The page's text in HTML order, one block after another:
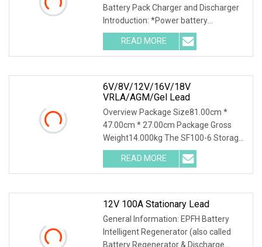
Battery Pack Charger and Discharger
Introduction: *Power battery
simulation, C-rate test. *Life cycle test.
*Power test, capacity test, energy
density test. *Power
READ MORE
6V/8V/12V/16V/18V
VRLA/AGM/Gel Lead
Overview Package Size81.00cm *
47.00cm * 27.00cm Package Gross
Weight14.000kg The SF100-6 Storage
Battery Charging Discharging Testing
and Reconditioning Machine is a
professional battery performance
READ MORE
12V 100A Stationary Lead
General Information: EPFH Battery
Intelligent Regenerator (also called
Battery Regenerator & Discharge